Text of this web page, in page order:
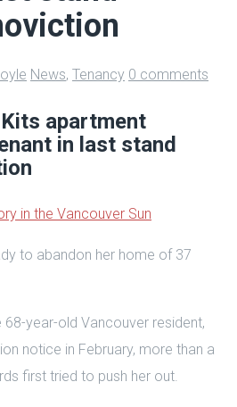
News, Tenancy 0 comments
apartment
in last stand
in the Vancouver Sun
to abandon her home of 37
68-year-old Vancouver resident,
notice in February, more than a
first tried to push her out.